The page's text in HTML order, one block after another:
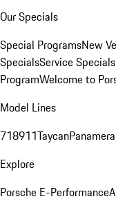
Our Specials
Special ProgramsNew
SpecialsService Specials
ProgramWelcome to
Model Lines
718911TaycanPanamera
Explore
Porsche E-Performance